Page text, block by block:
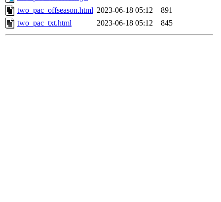
two_pac_offseason.html 2023-06-18 05:12
891
two_pac_txt.html
2023-06-18 05:12 845